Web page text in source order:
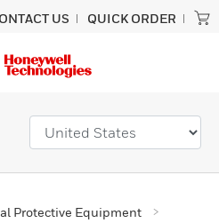
US QUICK ORDER
Protective Equipment